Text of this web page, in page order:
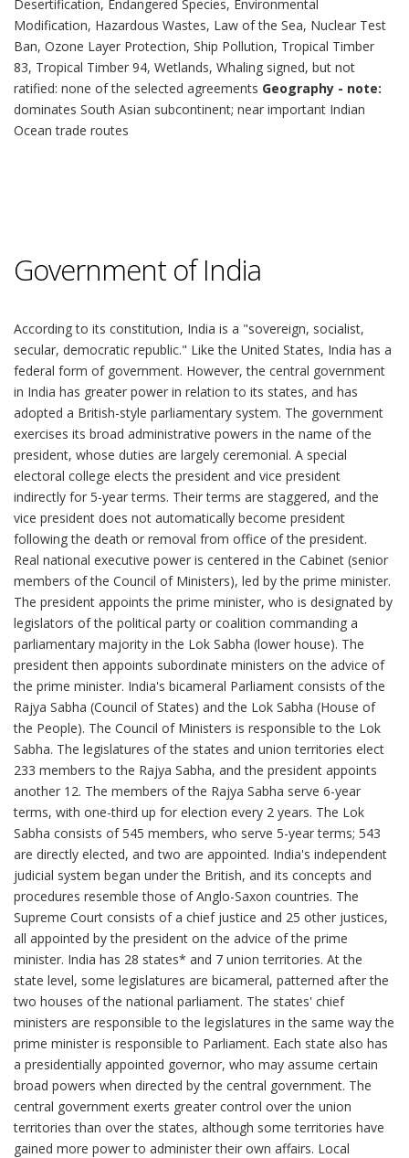
Desertification, Endangered Species, Environmental
Modification, Hazardous Wastes, Law of the Sea, Nuclear Test
Ban, Ozone Layer Protection, Ship Pollution, Tropical Timber
83, Tropical Timber 94, Wetlands, Whaling signed, but not
ratified: none of the selected agreements Geography - note:
dominates South Asian subcontinent; near important Indian
Ocean trade routes
Government of India
According to its constitution, India is a "sovereign, socialist,
secular, democratic republic." Like the United States, India has a
federal form of government. However, the central government
in India has greater power in relation to its states, and has
adopted a British-style parliamentary system. The government
exercises its broad administrative powers in the name of the
president, whose duties are largely ceremonial. A special
electoral college elects the president and vice president
indirectly for 5-year terms. Their terms are staggered, and the
vice president does not automatically become president
following the death or removal from office of the president.
Real national executive power is centered in the Cabinet (senior
members of the Council of Ministers), led by the prime minister.
The president appoints the prime minister, who is designated by
legislators of the political party or coalition commanding a
parliamentary majority in the Lok Sabha (lower house). The
president then appoints subordinate ministers on the advice of
the prime minister. India's bicameral Parliament consists of the
Rajya Sabha (Council of States) and the Lok Sabha (House of
the People). The Council of Ministers is responsible to the Lok
Sabha. The legislatures of the states and union territories elect
233 members to the Rajya Sabha, and the president appoints
another 12. The members of the Rajya Sabha serve 6-year
terms, with one-third up for election every 2 years. The Lok
Sabha consists of 545 members, who serve 5-year terms; 543
are directly elected, and two are appointed. India's independent
judicial system began under the British, and its concepts and
procedures resemble those of Anglo-Saxon countries. The
Supreme Court consists of a chief justice and 25 other justices,
all appointed by the president on the advice of the prime
minister. India has 28 states* and 7 union territories. At the
state level, some legislatures are bicameral, patterned after the
two houses of the national parliament. The states' chief
ministers are responsible to the legislatures in the same way the
prime minister is responsible to Parliament. Each state also has
a presidentially appointed governor, who may assume certain
broad powers when directed by the central government. The
central government exerts greater control over the union
territories than over the states, although some territories have
gained more power to administer their own affairs. Local